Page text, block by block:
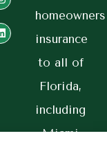
homeowners
insurance
to all of
Florida,
including
Miami